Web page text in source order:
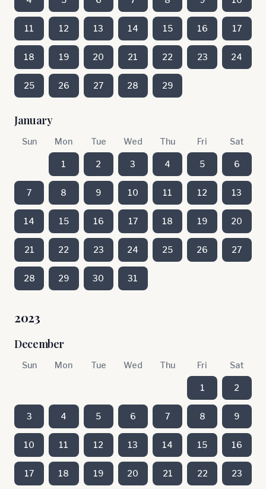
11 12 13 14 15 16 17
18 19 20 21 22 23 24
25 26 27 28 29
January
Sun Mon Tue Wed Thu Fri Sat
1 2 3 4 5 6
7 8 9 10 11 12 13
14 15 16 17 18 19 20
21 22 23 24 25 26 27
28 29 30 31
2023
December
Sun Mon Tue Wed Thu Fri Sat
1 2
3 4 5 6 7 8 9
10 11 12 13 14 15 16
17 18 19 20 21 22 23